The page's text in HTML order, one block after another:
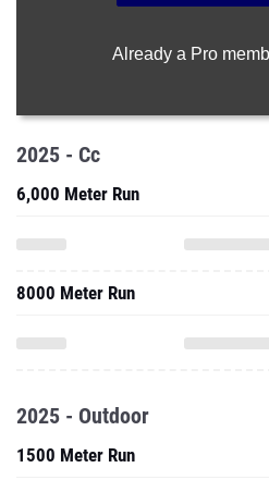
Already a Pro
2025 - Cc
6,000 Meter Run
8000 Meter Run
2025 - Outdoor
1500 Meter Run